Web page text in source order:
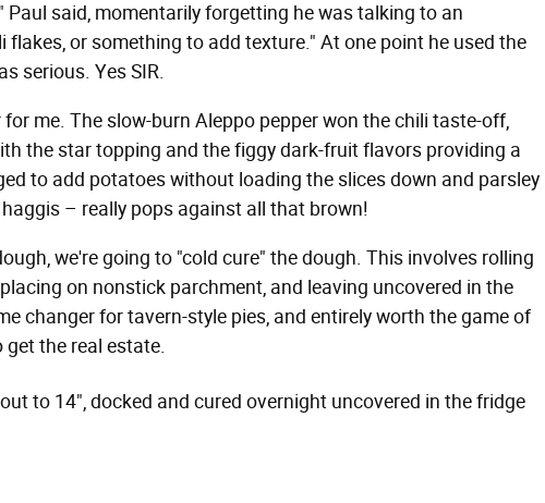
Paul said, momentarily forgetting he was talking to an
or something to add texture." At one point he used the
serious. Yes SIR.
me. The slow-burn Aleppo pepper won the chili taste-off,
the star topping and the figgy dark-fruit flavors providing a
to add potatoes without loading the slices down and parsley
– really pops against all that brown!
we're going to "cold cure" the dough. This involves rolling
on nonstick parchment, and leaving uncovered in the
changer for tavern-style pies, and entirely worth the game of
the real estate.
to 14", docked and cured overnight uncovered in the fridge